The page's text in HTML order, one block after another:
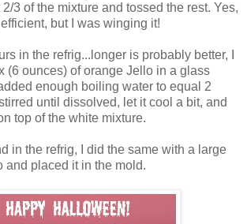
3 of the mixture and tossed the rest. Yes,
but I was winging it!
in the refrig...longer is probably better, I
(6 ounces) of orange Jello in a glass
enough boiling water to equal 2
until dissolved, let it cool a bit, and
top of the white mixture.
in the refrig, I did the same with a large
and placed it in the mold.